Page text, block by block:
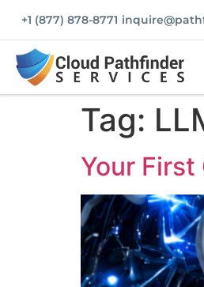
+1 (877) 878-8771
Tag:
Your